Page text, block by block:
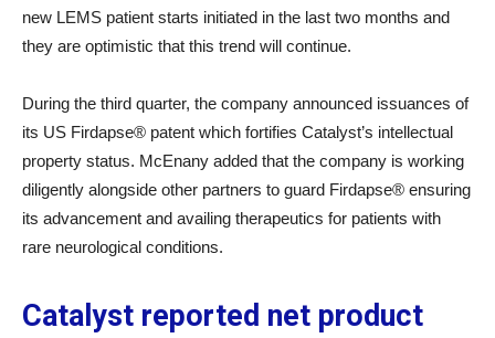
new LEMS patient starts initiated in the last two months and
they are optimistic that this trend will continue.
During the third quarter, the company announced issuances of
its US Firdapse® patent which fortifies Catalyst’s intellectual
property status. McEnany added that the company is working
diligently alongside other partners to guard Firdapse® ensuring
its advancement and availing therapeutics for patients with
rare neurological conditions.
Catalyst reported net product